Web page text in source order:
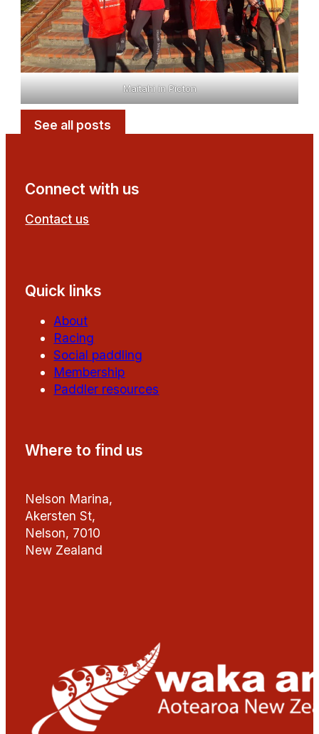
Maitahi in Picton
See all posts
Connect with us
Contact us
Quick links
About
Racing
Social paddling
Membership
Paddler resources
Where to find us
Nelson Marina,
Akersten St,
Nelson, 7010
New Zealand